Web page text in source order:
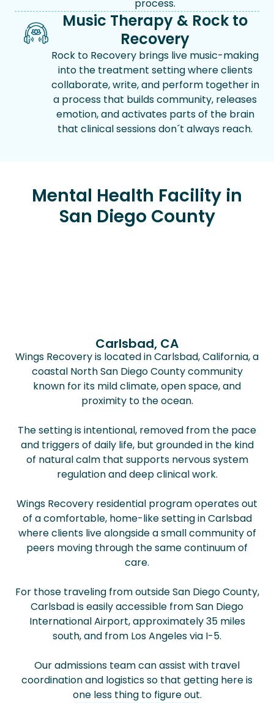
process.
Music Therapy & Rock to
Recovery
Rock to Recovery brings live music-making
into the treatment setting where clients
collaborate, write, and perform together in
a process that builds community, releases
emotion, and activates parts of the brain
that clinical sessions don´t always reach.
Mental Health Facility in
San Diego County
Carlsbad, CA
Wings Recovery is located in Carlsbad, California, a
coastal North San Diego County community
known for its mild climate, open space, and
proximity to the ocean.
The setting is intentional, removed from the pace
and triggers of daily life, but grounded in the kind
of natural calm that supports nervous system
regulation and deep clinical work.
Wings Recovery residential program operates out
of a comfortable, home-like setting in Carlsbad
where clients live alongside a small community of
peers moving through the same continuum of
care.
For those traveling from outside San Diego County,
Carlsbad is easily accessible from San Diego
International Airport, approximately 35 miles
south, and from Los Angeles via I-5.
Our admissions team can assist with travel
coordination and logistics so that getting here is
one less thing to figure out.